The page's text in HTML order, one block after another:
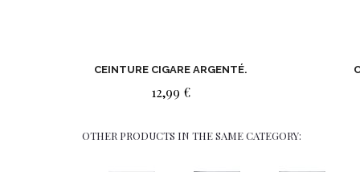
CEINTURE CIGARE ARGENTÉ.
12,99 €
OTHER PRODUCTS IN THE SAME CATEGORY: